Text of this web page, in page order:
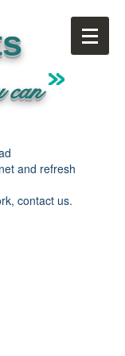
and refresh
contact us.